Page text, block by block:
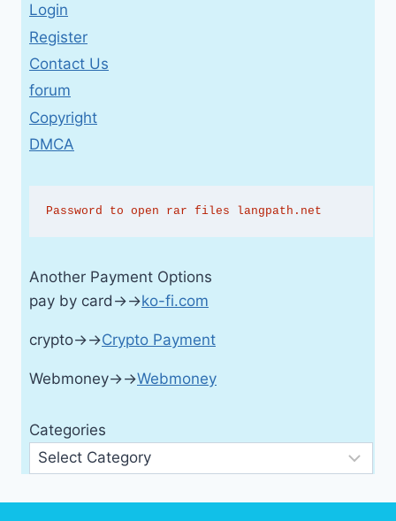
Login
Register
Contact Us
forum
Copyright
DMCA
Password to open rar files langpath.net
Another Payment Options
pay by card→→ko-fi.com
crypto→→Crypto Payment
Webmoney→→Webmoney
Categories